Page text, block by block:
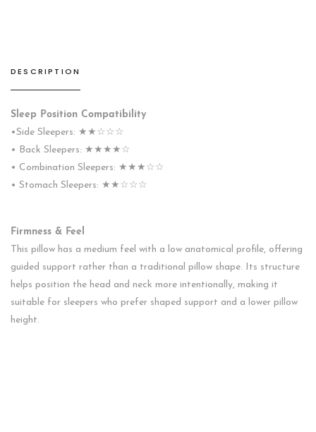
DESCRIPTION
Sleep Position Compatibility
•Side Sleepers: ★★☆☆☆
• Back Sleepers: ★★★★☆
• Combination Sleepers: ★★★☆☆
• Stomach Sleepers: ★★☆☆☆
Firmness & Feel
This pillow has a medium feel with a low anatomical profile, offering
guided support rather than a traditional pillow shape. Its structure
helps position the head and neck more intentionally, making it
suitable for sleepers who prefer shaped support and a lower pillow
height.